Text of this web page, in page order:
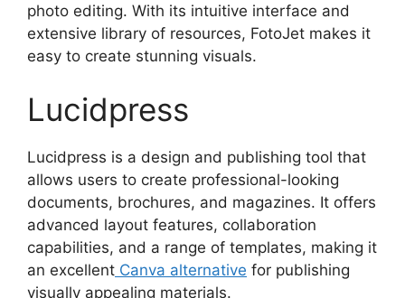
photo editing. With its intuitive interface and
extensive library of resources, FotoJet makes it
easy to create stunning visuals.
Lucidpress
Lucidpress is a design and publishing tool that
allows users to create professional-looking
documents, brochures, and magazines. It offers
advanced layout features, collaboration
capabilities, and a range of templates, making it
an excellent Canva alternative for publishing
visually appealing materials.